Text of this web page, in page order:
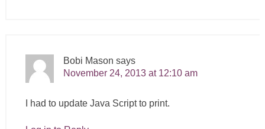
Bobi Mason says
November 24, 2013 at 12:10 am
I had to update Java Script to print.